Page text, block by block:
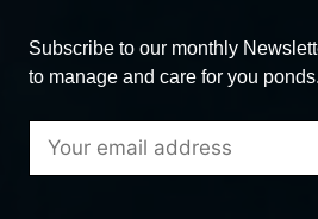
Subscribe to our monthly
to manage and care for you ponds.